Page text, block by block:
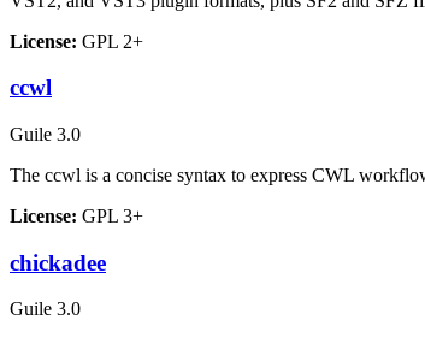
License: GPL 2+
ccwl
Guile 3.0
The ccwl is a concise syntax to express CWL
License: GPL 3+
chickadee
Guile 3.0